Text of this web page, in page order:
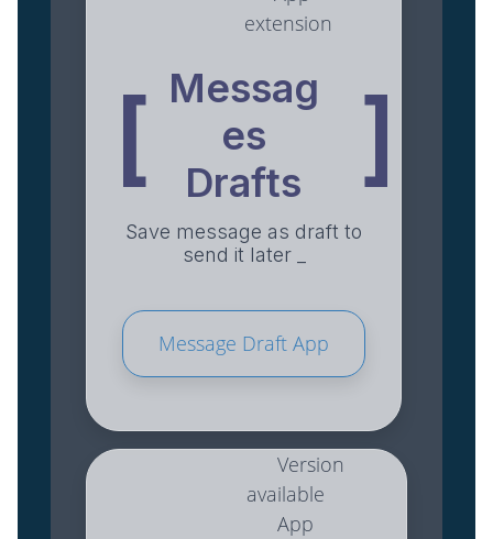
extension
[ Messag
es
Drafts
]
Save message as draft to
send it later _
Message Draft App
Version
available
App